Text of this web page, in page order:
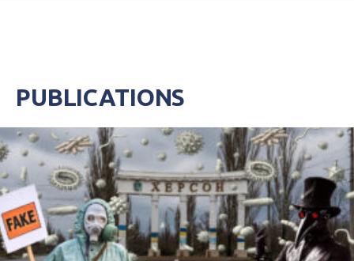
PUBLICATIONS